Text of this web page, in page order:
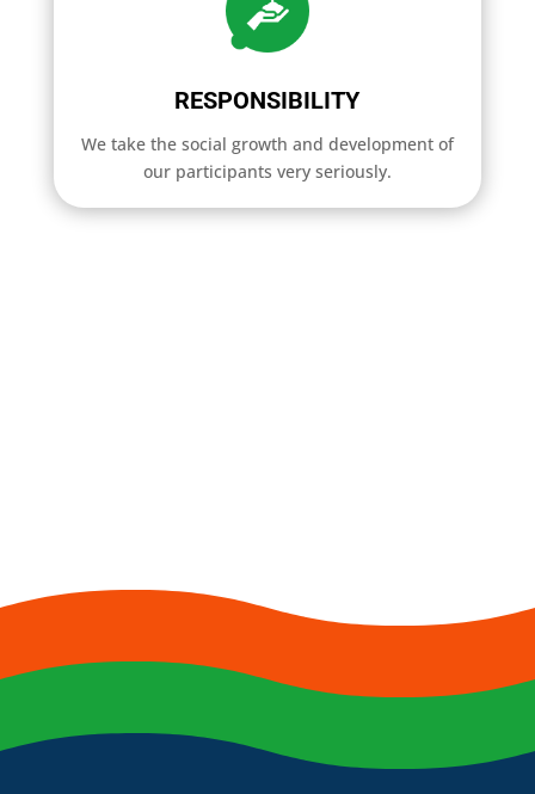
RESPONSIBILITY
We take the social growth and development of
our participants very seriously.